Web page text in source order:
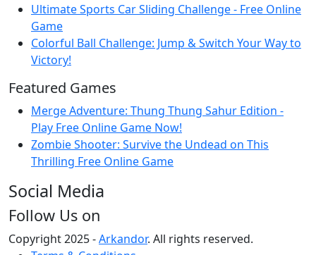
Ultimate Sports Car Sliding Challenge - Free Online
Game
Colorful Ball Challenge: Jump & Switch Your Way to
Victory!
Featured Games
Merge Adventure: Thung Thung Sahur Edition -
Play Free Online Game Now!
Zombie Shooter: Survive the Undead on This
Thrilling Free Online Game
Social Media
Follow Us on
Copyright 2025 -Arkandor. All rights reserved.